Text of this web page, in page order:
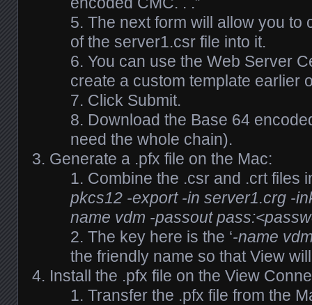
The next form will allow you to
of the server1.csr file into it.
You can use the Web Server
create a custom template earlier
Click Submit.
Download the Base 64
need the whole chain).
Generate a .pfx file on the Mac:
Combine the .csr and .crt files
pkcs12 -export -in server1.crg -
name vdm -passout
The key here is the ‘-name
the friendly name so that View
Install the .pfx file on the View
Transfer the .pfx file from the